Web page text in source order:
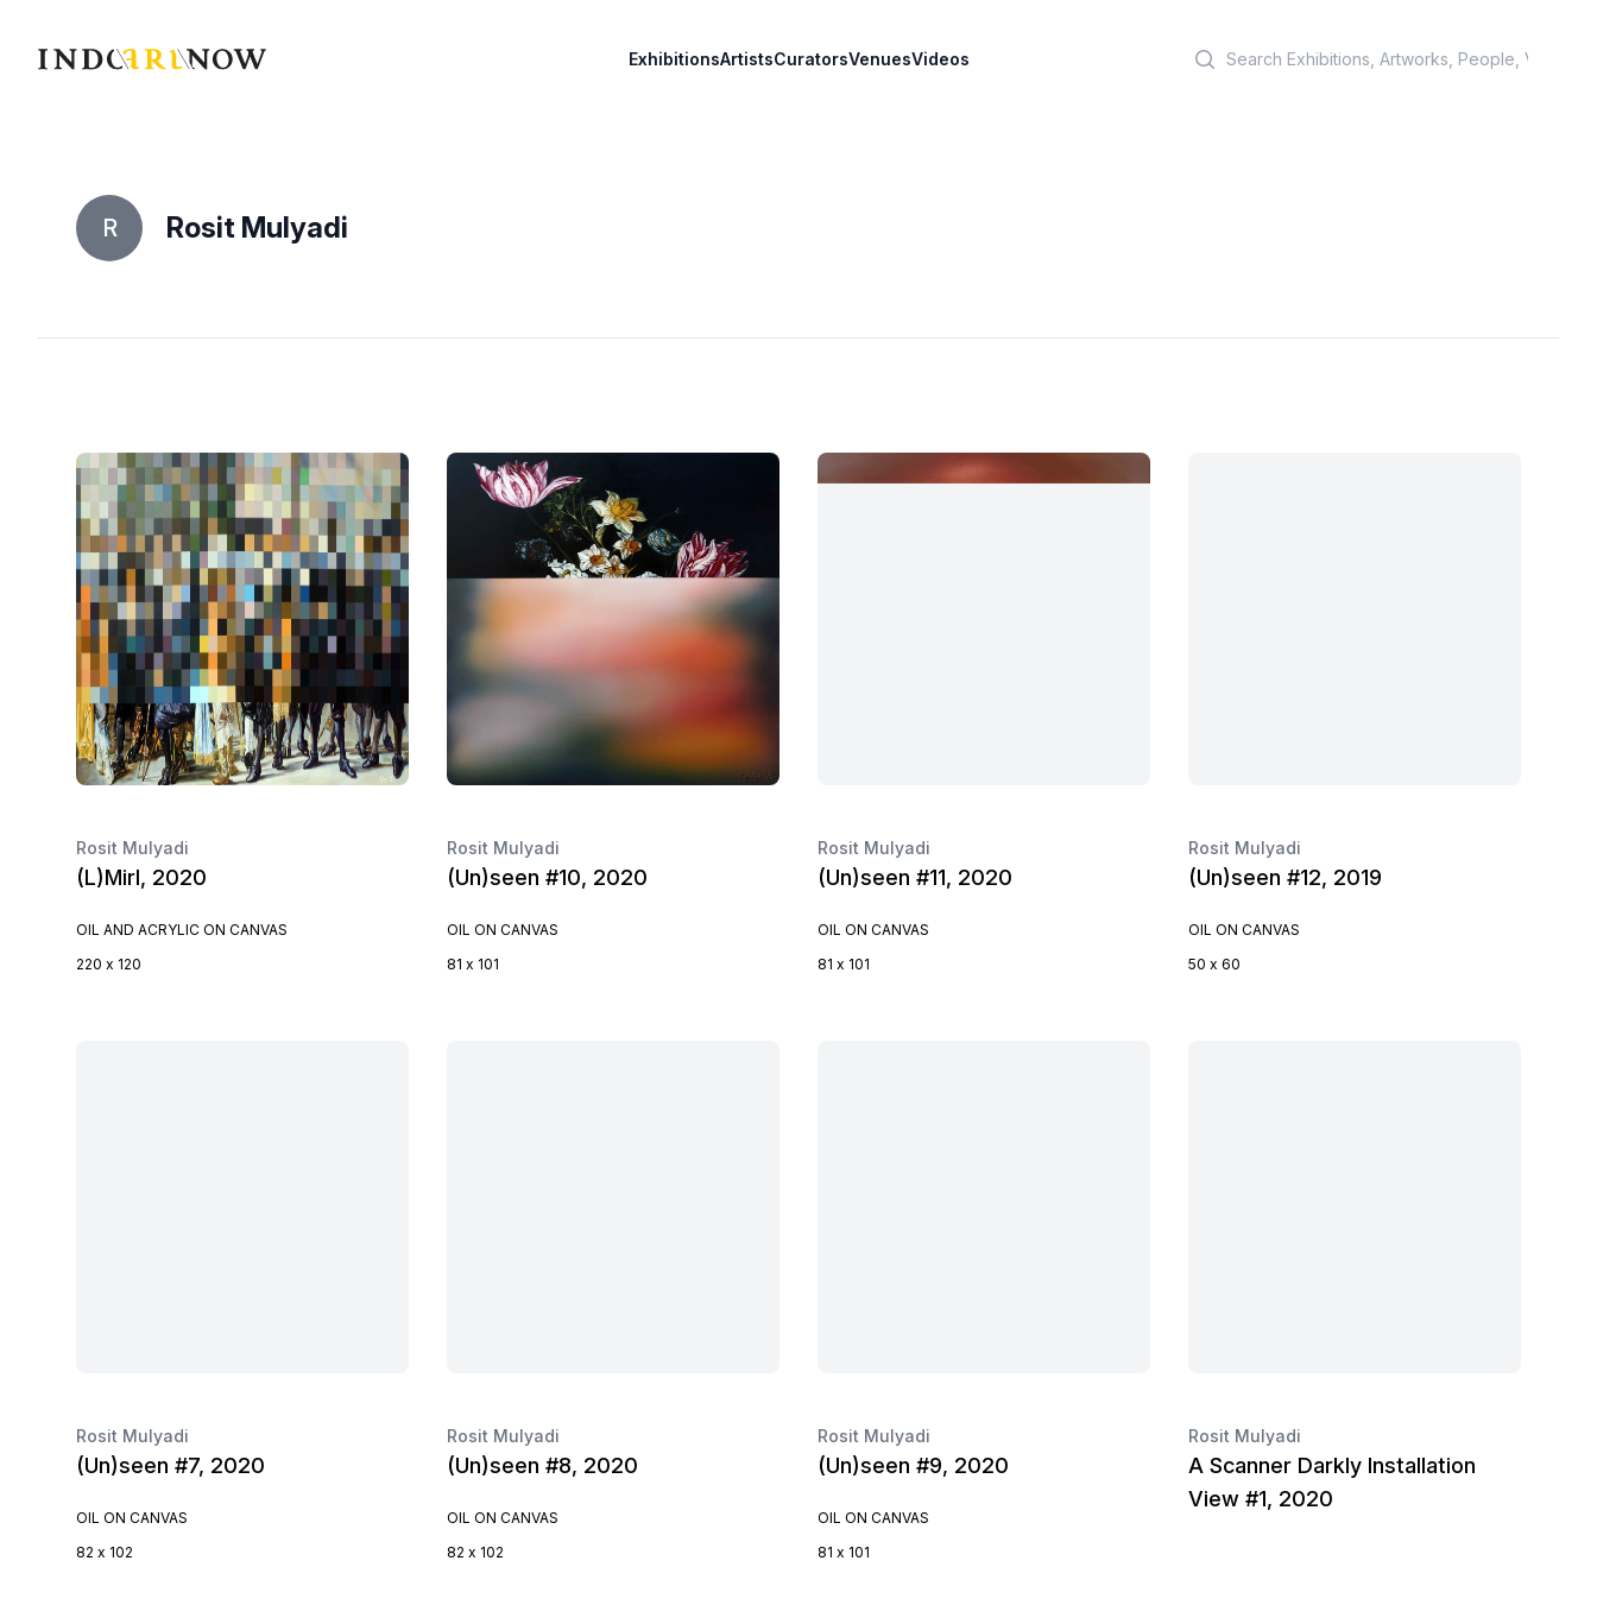
IndoArtNow ExhibitionsArtistsCuratorsVenuesVideos
R Rosit Mulyadi
Rosit Mulyadi
(L)Mirl, 2020
OIL AND ACRYLIC ON CANVAS
220 x 120
Rosit Mulyadi
(Un)seen #10, 2020
OIL ON CANVAS
81 x 101
Rosit Mulyadi
(Un)seen #11, 2020
OIL ON CANVAS
81 x 101
Rosit Mulyadi
(Un)seen #12, 2019
OIL ON CANVAS
50 x 60
Rosit Mulyadi
(Un)seen #7, 2020
OIL ON CANVAS
82 x 102
Rosit Mulyadi
(Un)seen #8, 2020
OIL ON CANVAS
82 x 102
Rosit Mulyadi
(Un)seen #9, 2020
OIL ON CANVAS
81 x 101
Rosit Mulyadi
A Scanner Darkly Installation
View #1, 2020